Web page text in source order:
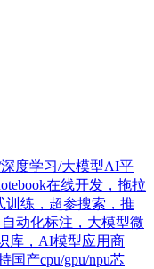
度学习/大模型AI平
在线开发，拖拉
训练，超参搜索，推
动化标注，大模型微
库，AI模型应用商
国产cpu/gpu/npu芯